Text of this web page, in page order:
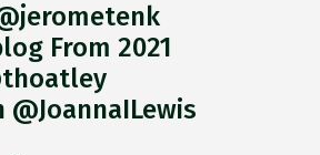
From 2021